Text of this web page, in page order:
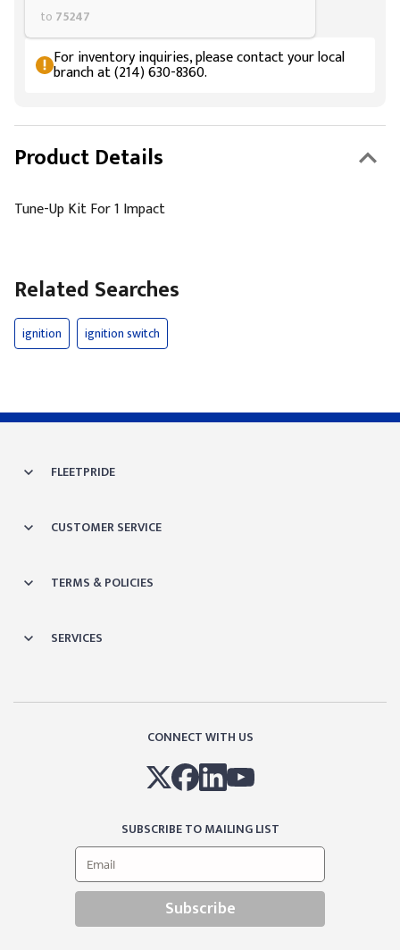
to 75247
For inventory inquiries, please contact your local
branch at (214) 630-8360.
Product Details
Tune-Up Kit For 1 Impact
Related Searches
ignition ignition switch
FLEETPRIDE
CUSTOMER SERVICE
TERMS & POLICIES
SERVICES
CONNECT WITH US
SUBSCRIBE TO MAILING LIST
Subscribe